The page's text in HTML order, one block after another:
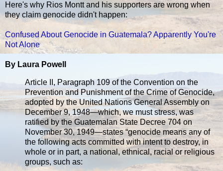
Here's why Rios Montt and his supporters are wrong when
they claim genocide didn't happen:
Confused About Genocide in Guatemala? Apparently You're
Not Alone
By Laura Powell
Article II, Paragraph 109 of the Convention on the
Prevention and Punishment of the Crime of Genocide,
adopted by the United Nations General Assembly on
December 9, 1948—which, we must stress, was
ratified by the Guatemalan State Decree 704 on
November 30, 1949—states “genocide means any of
the following acts committed with intent to destroy, in
whole or in part, a national, ethnical, racial or religious
groups, such as: